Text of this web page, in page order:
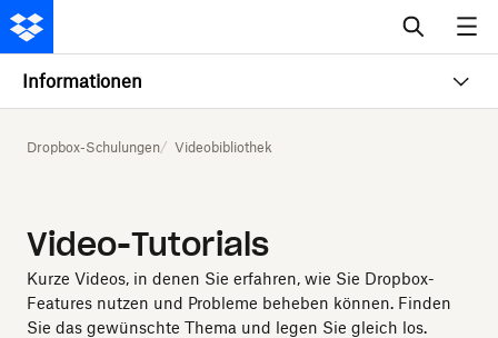
Informationen
Dropbox-Schulungen Videobibliothek
Video-Tutorials
Kurze Videos, in denen Sie erfahren, wie Sie Dropbox-
Features nutzen und Probleme beheben können. Finden
Sie das gewünschte Thema und legen Sie gleich los.